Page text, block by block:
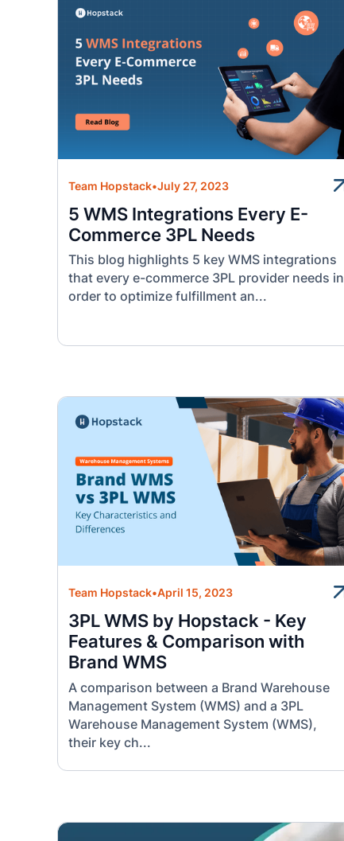
Team Hopstack•July 27, 2023
5 WMS Integrations Every E-
Commerce 3PL Needs
This blog highlights 5 key WMS integrations
that every e-commerce 3PL provider needs in
order to optimize fulfillment an...
Team Hopstack•April 15, 2023
3PL WMS by Hopstack - Key
Features & Comparison with
Brand WMS
A comparison between a Brand Warehouse
Management System (WMS) and a 3PL
Warehouse Management System (WMS),
their key ch...